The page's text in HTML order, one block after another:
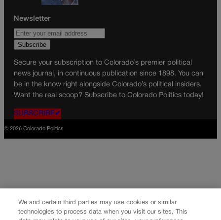
Newsletter
Secure your subscription to Colorado’s premier political
news journal, in continuous publication since 1898. You can
be in the know right alongside Colorado’s political insiders.
Want the real scoop? Subscribe to Colorado Politics today!
SUBSCRIBE✔
© 2026 Colorado Politics
We and certain third parties may use cookies or similar
technologies to process data when you visit our sites. This